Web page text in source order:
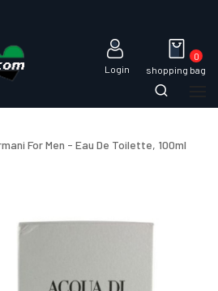
Login shopping bag
0
For Men - Eau De Toilette, 100ml